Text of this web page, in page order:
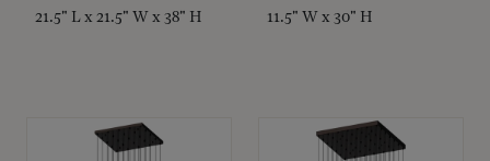
21.5" L x 21.5" W x 38" H 11.5" W x 30" H